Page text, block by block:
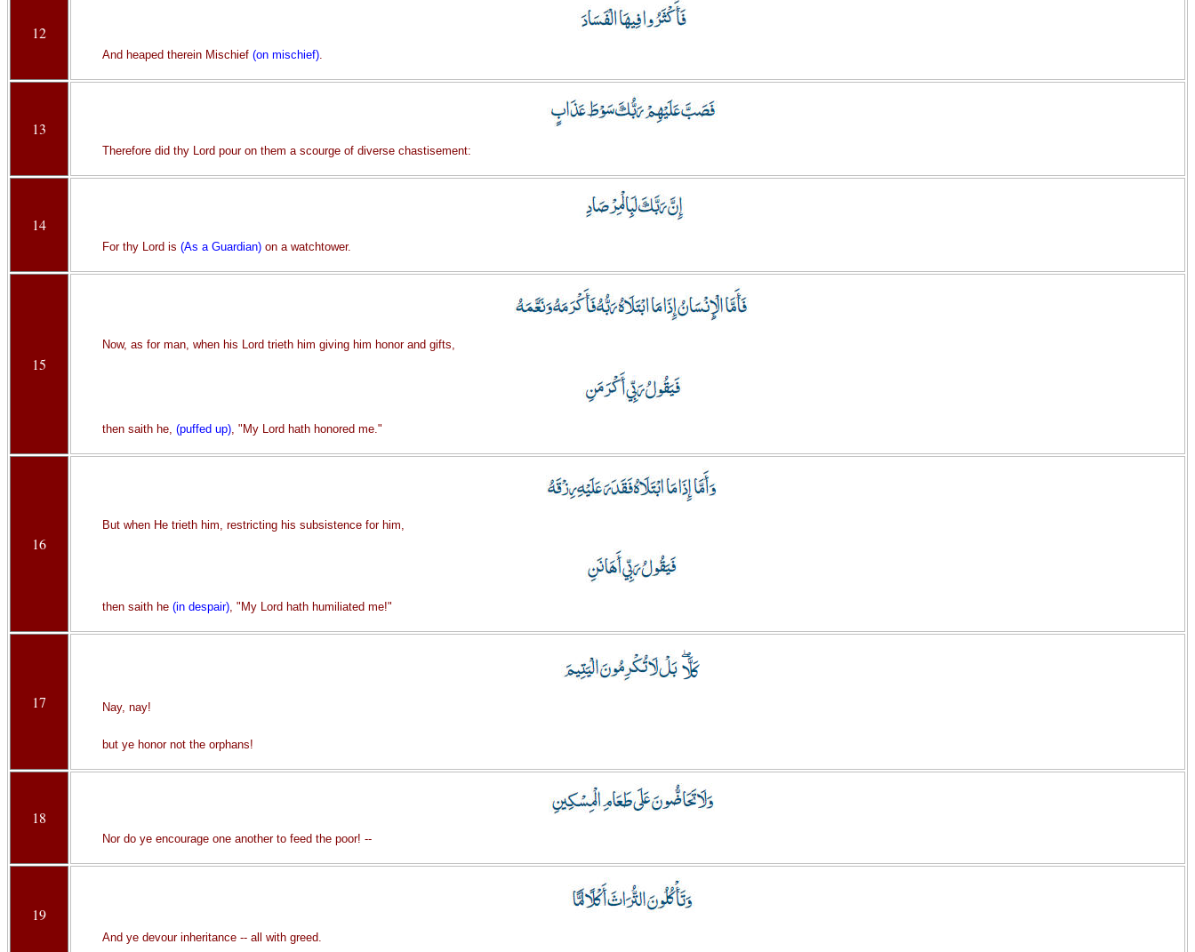
12
And heaped therein Mischief (on mischief).
13
Therefore did thy Lord pour on them a scourge of diverse chastisement:
14
For thy Lord is (As a Guardian)on a watchtower.
15
Now, as for man, when his Lord trieth him giving him honor and gifts,
then saith he, (puffed up), "My Lord hath honored me."
16
But when He trieth him, restricting his subsistence for him,
then saith he (in despair), "My Lord hath humiliated me!"
17 Nay, nay!
but ye honor not the orphans!
18
Nor do ye encourage one another to feed the poor! --
19
And ye devour inheritance -- all with greed.